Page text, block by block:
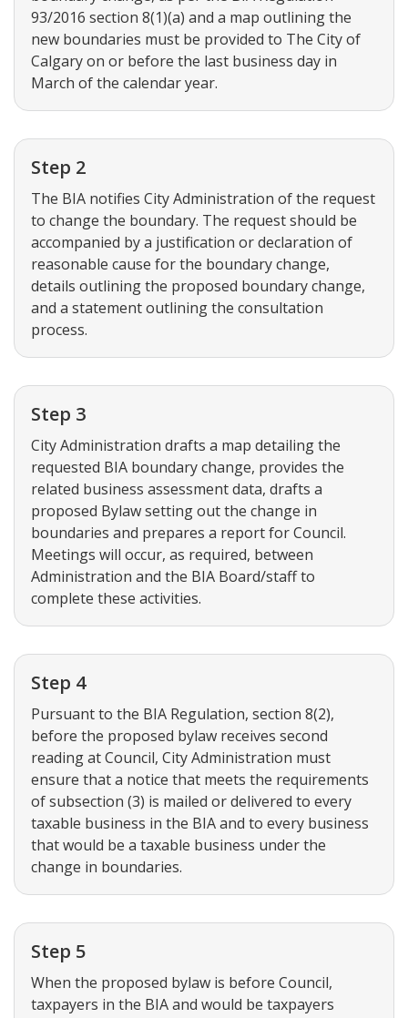
93/2016 section 8(1)(a) and a map outlining the
new boundaries must be provided to The City of
Calgary on or before the last business day in
March of the calendar year.
Step 2
The BIA notifies City Administration of the request
to change the boundary. The request should be
accompanied by a justification or declaration of
reasonable cause for the boundary change,
details outlining the proposed boundary change,
and a statement outlining the consultation
process.
Step 3
City Administration drafts a map detailing the
requested BIA boundary change, provides the
related business assessment data, drafts a
proposed Bylaw setting out the change in
boundaries and prepares a report for Council.
Meetings will occur, as required, between
Administration and the BIA Board/staff to
complete these activities.
Step 4
Pursuant to the BIA Regulation, section 8(2),
before the proposed bylaw receives second
reading at Council, City Administration must
ensure that a notice that meets the requirements
of subsection (3) is mailed or delivered to every
taxable business in the BIA and to every business
that would be a taxable business under the
change in boundaries.
Step 5
When the proposed bylaw is before Council,
taxpayers in the BIA and would be taxpayers